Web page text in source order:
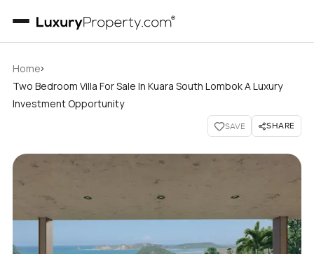
Home›
Two Bedroom Villa For Sale In Kuara South Lombok A Luxury
Investment Opportunity
SAVE SHARE